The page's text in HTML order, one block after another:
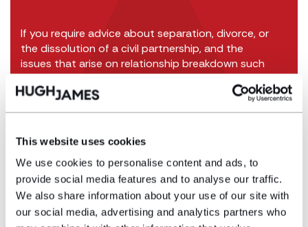
This website uses cookies
We use cookies to personalise content and ads, to
provide social media features and to analyse our traffic.
We also share information about your use of our site with
our social media, advertising and analytics partners who
If you require advice about separation, divorce, or
the dissolution of a civil partnership, and the
issues that arise on relationship breakdown such
as division of assets and arrangements for
children, we have an
experienced team of family
solicitorsand would be pleased to advise and
Get in touch